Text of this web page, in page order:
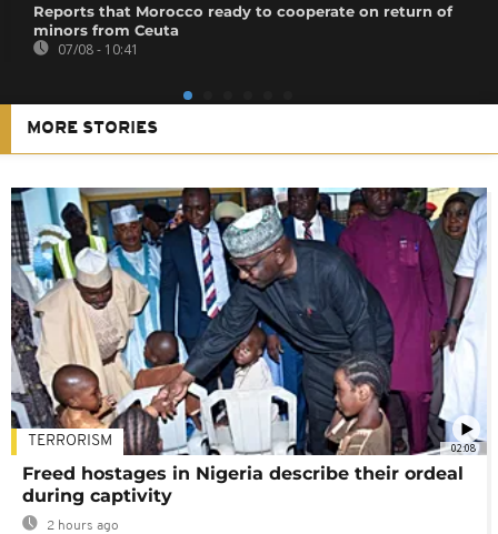
Reports that Morocco ready to cooperate on return of
minors from Ceuta
07/08 - 10:41
MORE STORIES
02:08
TERRORISM
Freed hostages in Nigeria describe their ordeal
during captivity
2 hours ago